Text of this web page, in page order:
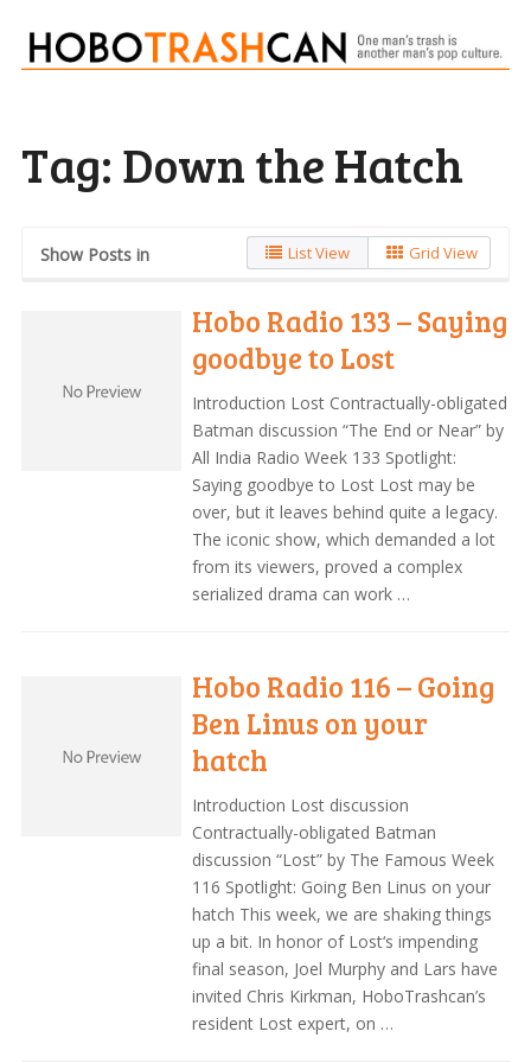
Tag: Down the Hatch
Show Posts in List View Grid View
Hobo Radio 133 – Saying
goodbye to Lost
Introduction Lost Contractually-obligated
Batman discussion “The End or Near” by
All India Radio Week 133 Spotlight:
Saying goodbye to Lost Lost may be
over, but it leaves behind quite a legacy.
The iconic show, which demanded a lot
from its viewers, proved a complex
serialized drama can work …
Hobo Radio 116 – Going
Ben Linus on your
hatch
Introduction Lost discussion
Contractually-obligated Batman
discussion “Lost” by The Famous Week
116 Spotlight: Going Ben Linus on your
hatch This week, we are shaking things
up a bit. In honor of Lost‘s impending
final season, Joel Murphy and Lars have
invited Chris Kirkman, HoboTrashcan’s
resident Lost expert, on …